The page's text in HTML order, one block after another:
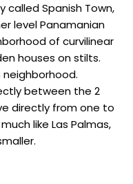
called Spanish Town,
level Panamanian
of curvilinear
houses on stilts.
neighborhood.
between the 2
directly from one to
like Las Palmas,